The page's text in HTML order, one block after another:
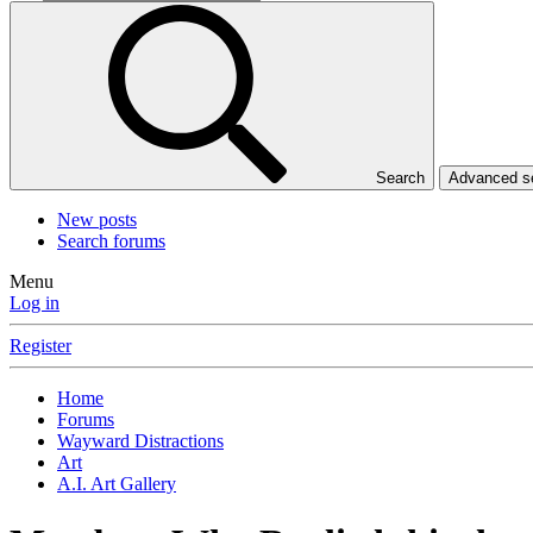
Search Advanced
New posts
Search forums
Menu
Log in
Register
Home
Forums
Wayward Distractions
Art
A.I. Art Gallery